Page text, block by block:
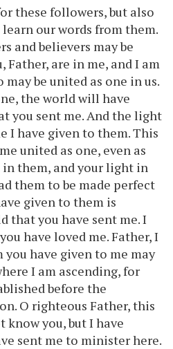
these followers, but also
our words from them.
and believers may be
Father, are in me, and I am
be united as one in us.
the world will have
you sent me. And the light
I have given to them. This
united as one, even as
them, and your light in
them to be made perfect
given to them is
that you have sent me. I
have loved me. Father, I
have given to me may
I am ascending, for
before the
O righteous Father, this
you, but I have
sent me to minister here.